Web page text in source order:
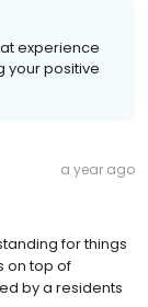
experience
your positive
a year ago
for things
on top of
by a residents